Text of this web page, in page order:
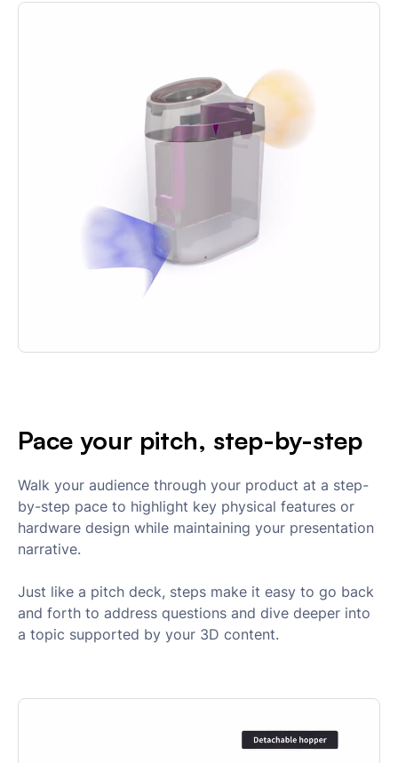
Pace your pitch, step-by-step
Walk your audience through your product at a step-
by-step pace to highlight key physical features or
hardware design while maintaining your presentation
narrative.
Just like a pitch deck, steps make it easy to go back
and forth to address questions and dive deeper into
a topic supported by your 3D content.